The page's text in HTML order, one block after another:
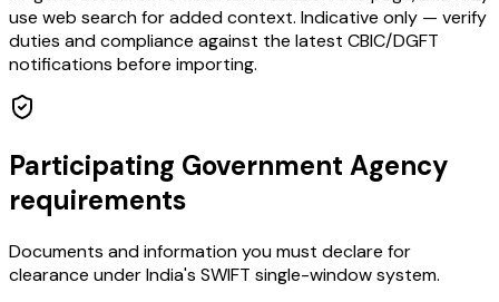
use web search for added context. Indicative only — verify
duties and compliance against the latest CBIC/DGFT
notifications before importing.
Participating Government Agency
requirements
Documents and information you must declare for
clearance under India's SWIFT single-window system.